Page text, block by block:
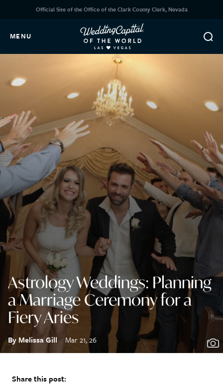
Official Site of the Office of the Clark County Clerk, Nevada
MENU
Astrology Weddings: Planning
a Marriage Ceremony for a
Fiery Aries
By Melissa Gill Mar 21, 26
Share this post: